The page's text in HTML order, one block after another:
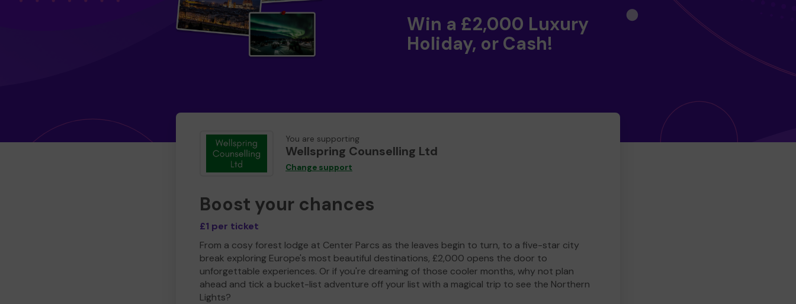
Win a £2,000 Luxury
Holiday, or Cash!
You are supporting
Wellspring Counselling Ltd
Change support
Boost your chances
£1 per ticket
From a cosy forest lodge at Center Parcs as the leaves begin to turn, to a five-star city
break exploring Europe's most beautiful destinations, £2,000 opens the door to
unforgettable experiences. Or if you're dreaming of those cooler months, why not plan
ahead and tick a bucket-list adventure off your list with a magical trip to see the Northern
Lights?